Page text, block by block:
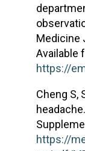
Medicine
Available
https://
Cheng S,
https://